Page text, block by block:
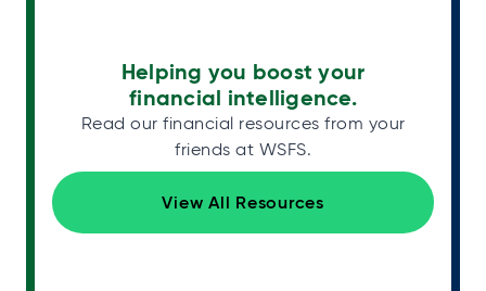
Helping you boost your
financial intelligence.
Read our financial resources from your
friends at WSFS.
View All Resources